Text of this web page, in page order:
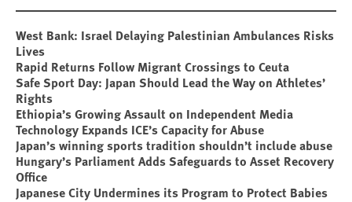
West Bank: Israel Delaying Palestinian Ambulances Risks
Lives
Rapid Returns Follow Migrant Crossings to Ceuta
Safe Sport Day: Japan Should Lead the Way on Athletes’
Rights
Ethiopia’s Growing Assault on Independent Media
Technology Expands ICE’s Capacity for Abuse
Japan’s winning sports tradition shouldn’t include abuse
Hungary’s Parliament Adds Safeguards to Asset Recovery
Office
Japanese City Undermines its Program to Protect Babies